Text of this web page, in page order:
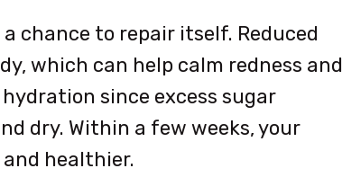
chance to repair itself. Reduced
which can help calm redness and
since excess sugar
dry. Within a few weeks, your
healthier.